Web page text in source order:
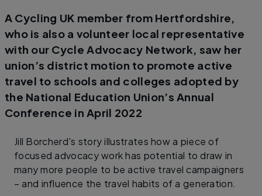
A Cycling UK member from Hertfordshire,
who is also a volunteer local representative
with our Cycle Advocacy Network, saw her
union’s district motion to promote active
travel to schools and colleges adopted by
the National Education Union’s Annual
Conference in April 2022
Jill Borcherd's story illustrates how a piece of
focused advocacy work has potential to draw in
many more people to be active travel campaigners
– and influence the travel habits of a generation.